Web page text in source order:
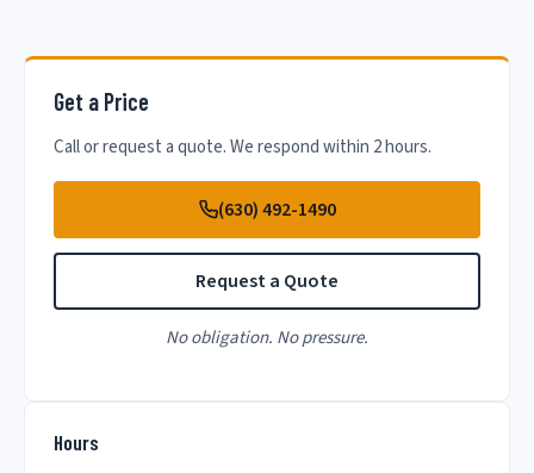
Get a Price
Call or request a quote. We respond within 2 hours.
(630) 492-1490
Request a Quote
No obligation. No pressure.
Hours